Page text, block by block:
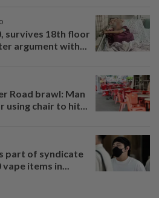
survives 18th floor
argument with...
Road brawl: Man
using chair to hit...
part of syndicate
items in...